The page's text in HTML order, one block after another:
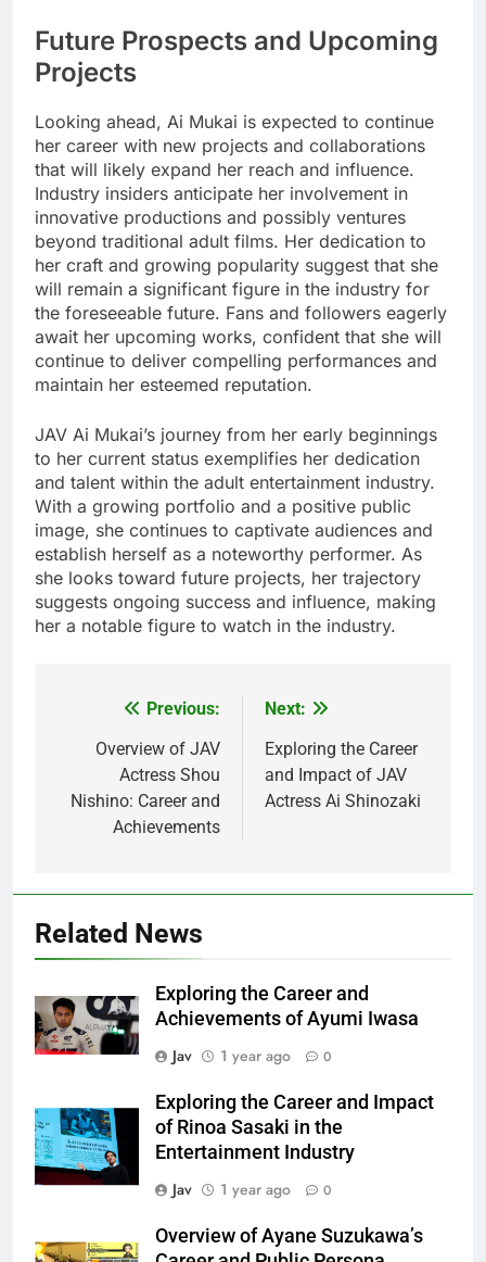
Future Prospects and Upcoming
Projects
Looking ahead, Ai Mukai is expected to continue
her career with new projects and collaborations
that will likely expand her reach and influence.
Industry insiders anticipate her involvement in
innovative productions and possibly ventures
beyond traditional adult films. Her dedication to
her craft and growing popularity suggest that she
will remain a significant figure in the industry for
the foreseeable future. Fans and followers eagerly
await her upcoming works, confident that she will
continue to deliver compelling performances and
maintain her esteemed reputation.
JAV Ai Mukai’s journey from her early beginnings
to her current status exemplifies her dedication
and talent within the adult entertainment industry.
With a growing portfolio and a positive public
image, she continues to captivate audiences and
establish herself as a noteworthy performer. As
she looks toward future projects, her trajectory
suggests ongoing success and influence, making
her a notable figure to watch in the industry.
navigation
Previous:
Overview of JAV
Actress Shou
Nishino: Career and
Achievements
Next:
Exploring the Career
and Impact of JAV
Actress Ai Shinozaki
Related News
Exploring the Career and
Achievements of Ayumi Iwasa
Jav
1 year ago 0
Exploring the Career and Impact
of Rinoa Sasaki in the
Entertainment Industry
Jav
1 year ago 0
Overview of Ayane Suzukawa’s